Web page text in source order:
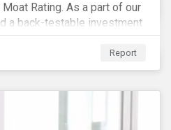
Rating. As a part of our
a back-testable investment
segmenting stocks with low
While both metrics worked
exceptionally well in
Report